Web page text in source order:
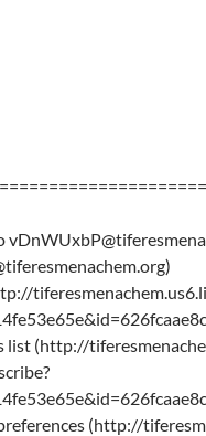
list (http://
(http://